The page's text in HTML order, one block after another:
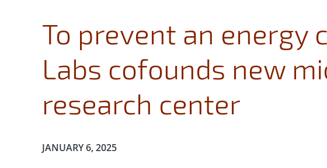
To prevent an energy
Labs cofounds new
research center
Publication Date:
JANUARY 6, 2025